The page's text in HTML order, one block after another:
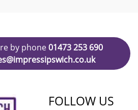
by phone01473 253 690
FOLLOW US